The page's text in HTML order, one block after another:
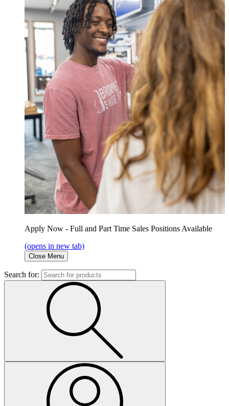
Apply Now - Full and Part Time Sales Positions Available
(opens in new tab)
Close Menu
Search for: